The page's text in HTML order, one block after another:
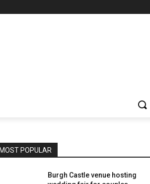
MOST POPULAR
Burgh Castle venue hosting